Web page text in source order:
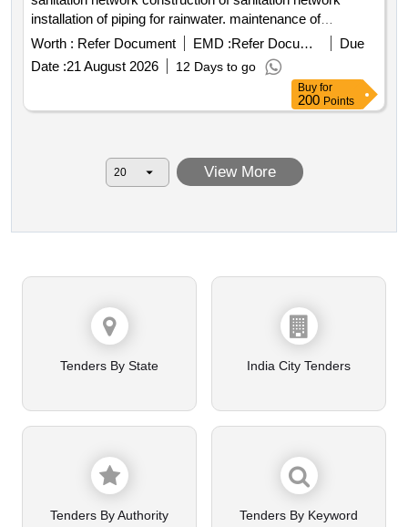
installation of piping for rainwater. maintenance of
pavement connection to sanitation network construction of
sanitation network installation of piping for rainwater
Worth : Refer Document EMD : Refer Document
Due
Date :21 August 2026 12 Days to go
Buy for
200 Points
View More
Tenders By State India City Tenders
Tenders By Authority Tenders By Keyword